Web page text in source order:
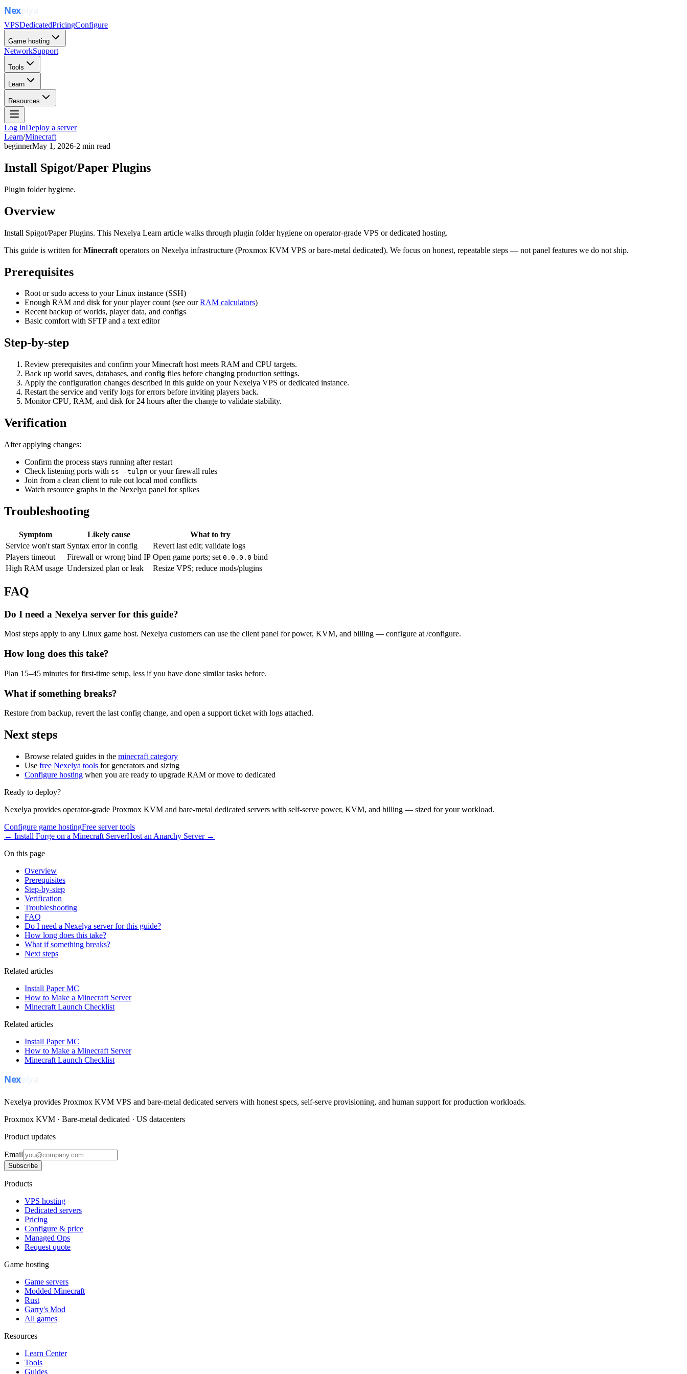
VPSDedicatedPricingConfigure
Game hosting
NetworkSupport
Tools
Learn
Resources
Log inDeploy a server
Learn/Minecraft
beginnerMay 1, 2026·2 min read
Install Spigot/Paper Plugins
Plugin folder hygiene.
Overview
Install Spigot/Paper Plugins. This Nexelya Learn article walks through plugin folder hygiene on operator-grade VPS or dedicated hosting.
This guide is written forMinecraft operators on Nexelya infrastructure (Proxmox KVM VPS or bare-metal dedicated). We focus on honest, repeatable steps — not panel features we do not ship.
Prerequisites
Root or sudo access to your Linux instance (SSH)
Enough RAM and disk for your player count (see ourRAM calculators)
Recent backup of worlds, player data, and configs
Basic comfort with SFTP and a text editor
Step-by-step
Review prerequisites and confirm your Minecraft host meets RAM and CPU targets.
Back up world saves, databases, and config files before changing production settings.
Apply the configuration changes described in this guide on your Nexelya VPS or dedicated instance.
Restart the service and verify logs for errors before inviting players back.
Monitor CPU, RAM, and disk for 24 hours after the change to validate stability.
Verification
After applying changes:
Confirm the process stays running after restart
Check listening ports with ss -tulpn or your firewall rules
Join from a clean client to rule out local mod conflicts
Watch resource graphs in the Nexelya panel for spikes
Troubleshooting
Symptom Likely cause
What to try
Service won't start Syntax error in config
Revert last edit; validate logs
Players timeout
Firewall or wrong bind IP Open game ports; set 0.0.0.0 bind
High RAM usage Undersized plan or leak Resize VPS; reduce mods/plugins
FAQ
Do I need a Nexelya server for this guide?
Most steps apply to any Linux game host. Nexelya customers can use the client panel for power, KVM, and billing — configure at /configure.
How long does this take?
Plan 15–45 minutes for first-time setup, less if you have done similar tasks before.
What if something breaks?
Restore from backup, revert the last config change, and open a support ticket with logs attached.
Next steps
Browse related guides in the minecraft category
Use free Nexelya tools for generators and sizing
Configure hosting when you are ready to upgrade RAM or move to dedicated
Ready to deploy?
Nexelya provides operator-grade Proxmox KVM and bare-metal dedicated servers with self-serve power, KVM, and billing — sized for your workload.
Configure game hostingFree server tools
← Install Forge on a Minecraft ServerHost an Anarchy Server→
On this page
Overview
Prerequisites
Step-by-step
Verification
Troubleshooting
FAQ
Do I need a Nexelya server for this guide?
How long does this take?
What if something breaks?
Next steps
Related articles
Install Paper MC
How to Make a Minecraft Server
Minecraft Launch Checklist
Related articles
Install Paper MC
How to Make a Minecraft Server
Minecraft Launch Checklist
Nexelya provides Proxmox KVM VPS and bare-metal dedicated servers with honest specs, self-serve provisioning, and human support for production workloads.
Proxmox KVM · Bare-metal dedicated · US datacenters
Product updates
Email
Subscribe
Products
VPS hosting
Dedicated servers
Pricing
Configure & price
Managed Ops
Request quote
Game hosting
Game servers
Modded Minecraft
Rust
Garry's Mod
All games
Resources
Learn Center
Tools
Guides